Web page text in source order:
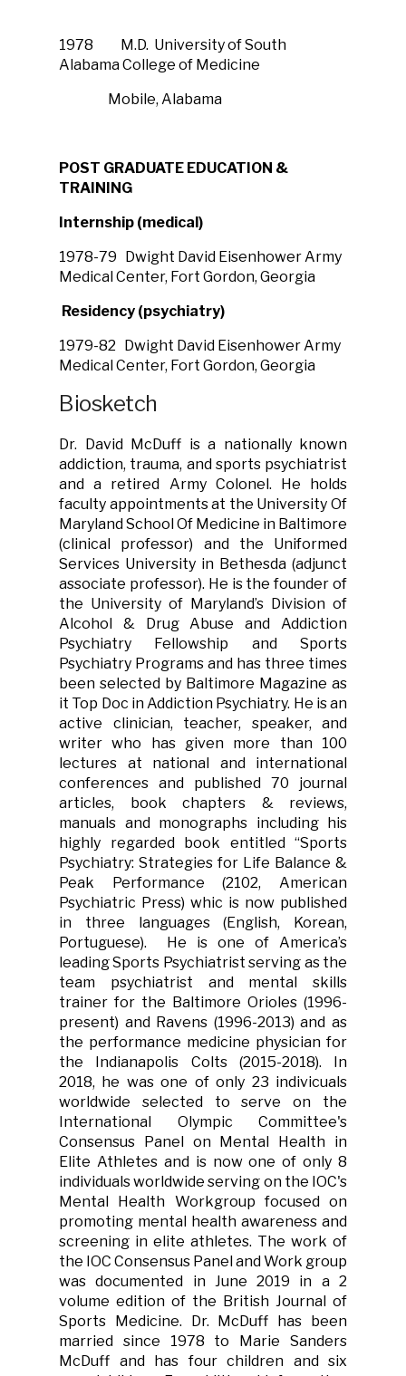
1978 M.D. University of South
Alabama College of Medicine
Mobile, Alabama
POST GRADUATE EDUCATION &
TRAINING
Internship (medical)
1978-79 Dwight David Eisenhower Army
Medical Center, Fort Gordon, Georgia
Residency (psychiatry)
1979-82 Dwight David Eisenhower Army
Medical Center, Fort Gordon, Georgia
Biosketch
Dr. David McDuff is a nationally known
addiction, trauma, and sports psychiatrist
and a retired Army Colonel. He holds
faculty appointments at the University Of
Maryland School Of Medicine in Baltimore
(clinical professor) and the Uniformed
Services University in Bethesda (adjunct
associate professor). He is the founder of
the University of Maryland’s Division of
Alcohol & Drug Abuse and Addiction
Psychiatry Fellowship and Sports
Psychiatry Programs and has three times
been selected by Baltimore Magazine as
it Top Doc in Addiction Psychiatry. He is an
active clinician, teacher, speaker, and
writer who has given more than 100
lectures at national and international
conferences and published 70 journal
articles, book chapters & reviews,
manuals and monographs including his
highly regarded book entitled “Sports
Psychiatry: Strategies for Life Balance &
Peak Performance (2102, American
Psychiatric Press) whic is now published
in three languages (English, Korean,
Portuguese). He is one of America’s
leading Sports Psychiatrist serving as the
team psychiatrist and mental skills
trainer for the Baltimore Orioles (1996-
present) and Ravens (1996-2013) and as
the performance medicine physician for
the Indianapolis Colts (2015-2018). In
2018, he was one of only 23 indivicuals
worldwide selected to serve on the
International Olympic Committee's
Consensus Panel on Mental Health in
Elite Athletes and is now one of only 8
individuals worldwide serving on the IOC's
Mental Health Workgroup focused on
promoting mental health awareness and
screening in elite athletes. The work of
the IOC Consensus Panel and Work group
was documented in June 2019 in a 2
volume edition of the British Journal of
Sports Medicine. Dr. McDuff has been
married since 1978 to Marie Sanders
McDuff and has four children and six